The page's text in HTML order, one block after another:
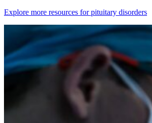
Explore more resources for pituitary disorders